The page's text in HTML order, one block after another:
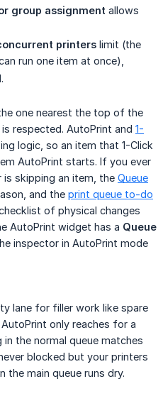
group assignment allows
printers limit (the
run one item at once),
.
one nearest the top of the
respected. AutoPrint and 1-
logic, so an item that 1-Click
AutoPrint starts. If you ever
skipping an item, the Queue
and the print queue to-do
of physical changes
AutoPrint widget has a Queue
inspector in AutoPrint mode
lane for filler work like spare
only reaches for a
the normal queue matches
blocked but your printers
the main queue runs dry.